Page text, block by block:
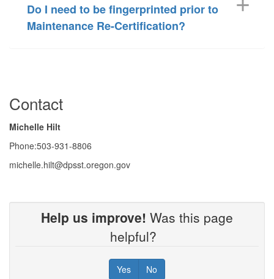
Do I need to be fingerprinted prior to
Maintenance Re-Certification?
Contact
Michelle Hilt
Phone:503-931-8806
michelle.hilt@dpsst.oregon.gov
Help us improve! Was this page
helpful?
Yes No